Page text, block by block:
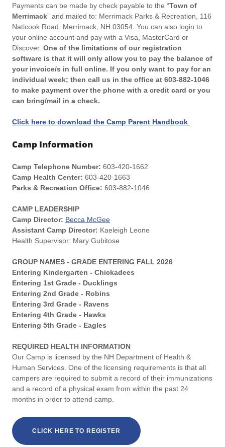
Payments can be made by check payable to the “Town of
Merrimack” and mailed to: Merrimack Parks & Recreation, 116
Naticook Road, Merrimack, NH 03054. You can also login to
your online account and pay with a Visa, MasterCard or
Discover. One of the limitations of our registration
software is that it will only allow you to pay the balance of
your invoice/s in full online. If you only want to pay for an
individual week; then call us in the office at 603-882-1046
to make payment over the phone with a credit card or you
can bring/mail in a check.
Click here to download the Camp Parent Handbook
Camp Information
Camp Telephone Number: 603-420-1662
Camp Health Center: 603-420-1663
Parks & Recreation Office: 603-882-1046
CAMP LEADERSHIP
Camp Director: Becca McGee
Assistant Camp Director: Kaeleigh Leone
Health Supervisor: Mary Gubitose
GROUP NAMES - GRADE ENTERING FALL 2026
Entering Kindergarten - Chickadees
Entering 1st Grade - Ducklings
Entering 2nd Grade - Robins
Entering 3rd Grade - Ravens
Entering 4th Grade - Hawks
Entering 5th Grade - Eagles
REQUIRED HEALTH INFORMATION
Our Camp is licensed by the NH Department of Health &
Human Services. One of the licensing requirements is that all
campers are required to submit a record of their immunizations
and a record of a physical exam from within the past 24
months in order to attend camp.
CLICK HERE TO REGISTER